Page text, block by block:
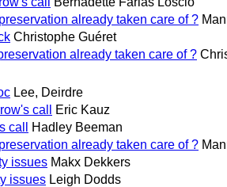
already taken care of ?
Christophe Guéret
already taken care of ?
Lee, Deirdre
call
Eric Kauz
call
Hadley Beeman
already taken care of ?
issues Makx Dekkers
issues Leigh Dodds